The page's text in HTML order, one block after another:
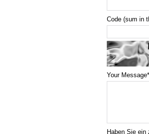
Code (sum in
Your Message*
Haben Sie